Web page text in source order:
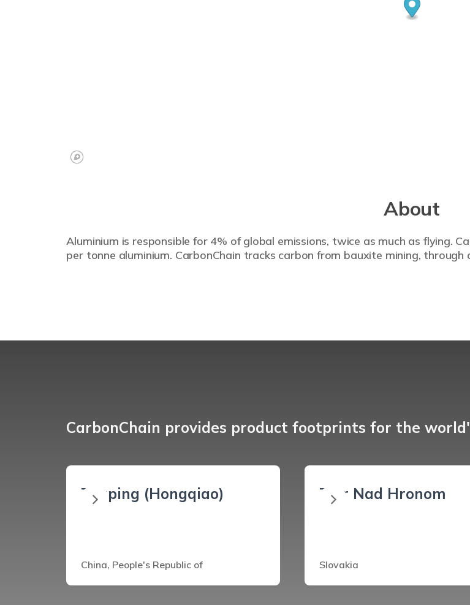
About
Aluminium is responsible for 4% of global emissions, twice as much as flying.
per tonne aluminium. CarbonChain tracks carbon from bauxite mining, through
CarbonChain provides product footprints for the
Zouping (Hongqiao)
China, People's Republic of
Ziar Nad Hronom
Slovakia